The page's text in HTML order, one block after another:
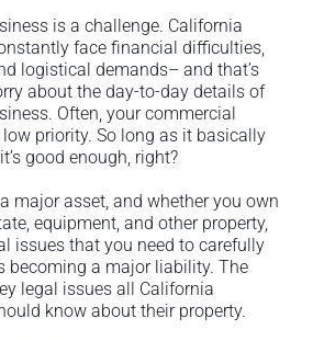
is a challenge. California
face financial difficulties,
logistical demands– and that’s
about the day-to-day details of
Often, your commercial
priority. So long as it basically
good enough, right?
major asset, and whether you own
equipment, and other property,
issues that you need to carefully
becoming a major liability. The
legal issues all California
know about their property.